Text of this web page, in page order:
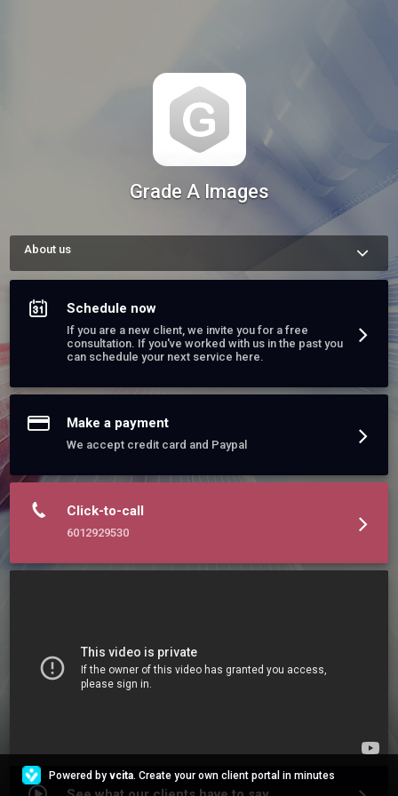
Grade A Images
About us
We are a team of business experts, dedicated to serving this
area for several years now. We will be happy to be of service.
services today.Schedule now
If you are a new client, we invite you for a free
consultation. If you've worked with us in the past you
can schedule your next service here.
Make a payment
We accept credit card and Paypal
Click-to-call
6012929530
Powered by vcita. Create your own client portal in minutes